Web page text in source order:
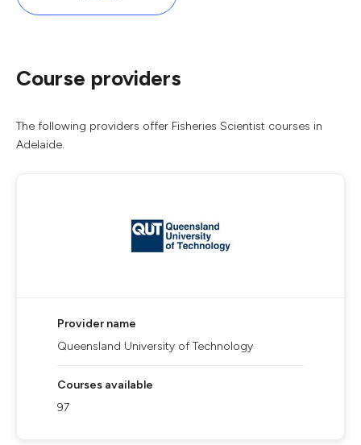
Course providers
The following providers offer Fisheries Scientist courses in
Adelaide.
Provider name
Queensland University of Technology
Courses available
97